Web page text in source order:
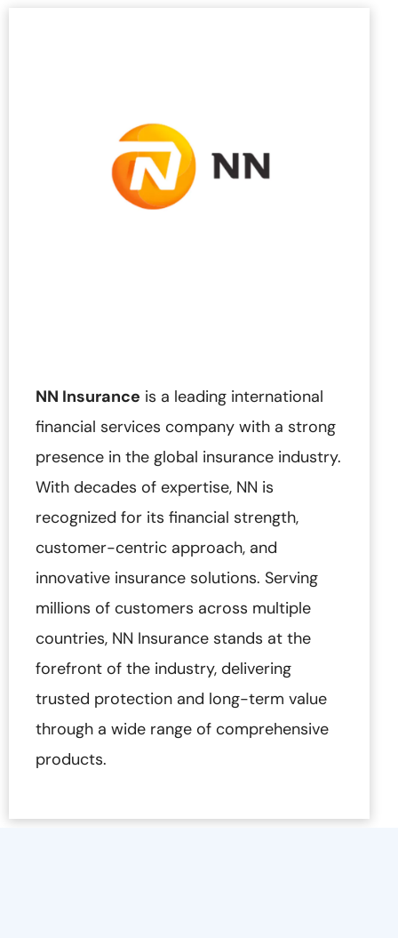
NN Insurance is a leading international
financial services company with a strong
presence in the global insurance industry.
With decades of expertise, NN is
recognized for its financial strength,
customer-centric approach, and
innovative insurance solutions. Serving
millions of customers across multiple
countries, NN Insurance stands at the
forefront of the industry, delivering
trusted protection and long-term value
through a wide range of comprehensive
products.